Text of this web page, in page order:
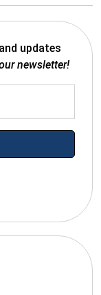
updates
newsletter!